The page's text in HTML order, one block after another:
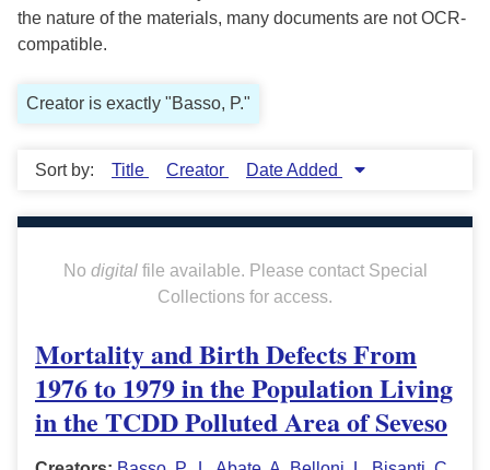
the nature of the materials, many documents are not OCR-
compatible.
Creator is exactly "Basso, P."
Sort by: Title Creator Date Added
No digitalfile available. Please contact Special
Collections for access.
Mortality and Birth Defects From
1976 to 1979 in the Population Living
in the TCDD Polluted Area of Seveso